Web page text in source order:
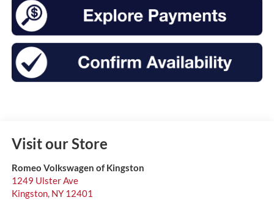
Visit our Store
Romeo Volkswagen of Kingston
1249 Ulster Ave
Kingston, NY 12401